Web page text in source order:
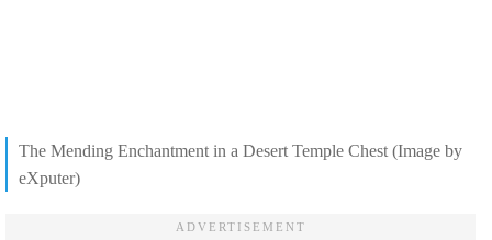
The Mending Enchantment in a Desert Temple Chest (Image by
eXputer)